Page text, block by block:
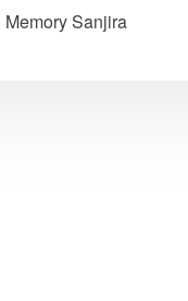
Memory Sanjira